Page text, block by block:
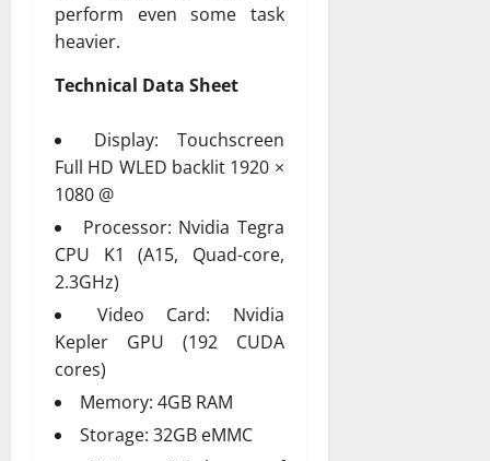
perform even some task
heavier.
Technical Data Sheet
Display: Touchscreen
Full HD WLED backlit 1920 ×
1080 @
Processor: Nvidia Tegra
CPU K1 (A15, Quad-core,
2.3GHz)
Video Card: Nvidia
Kepler GPU (192 CUDA
cores)
Memory: 4GB RAM
Storage: 32GB eMMC